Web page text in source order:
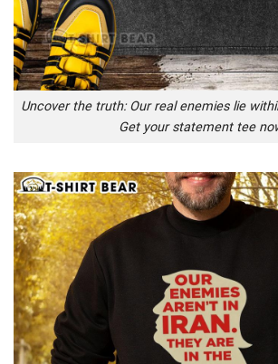
Uncover the truth: Our real enemies lie
Get your statement tee